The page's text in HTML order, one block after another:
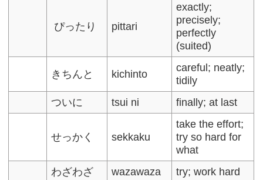
ぴったり pittari
exactly;
precisely;
perfectly
(suited)
きちんと kichinto
careful; neatly;
tidily
ついに
tsui ni finally; at last
せっかく sekkaku
take the effort;
try so hard for
what
わざわざ
wazawaza try; work hard